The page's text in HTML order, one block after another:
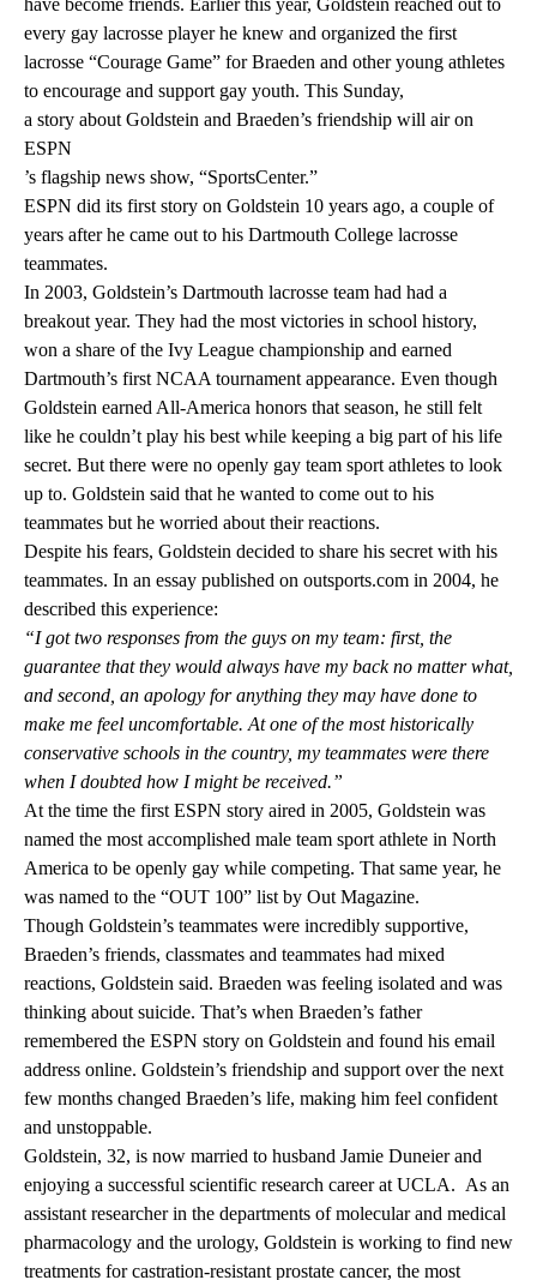
have become friends. Earlier this year, Goldstein reached out to
every gay lacrosse player he knew and organized the first
lacrosse “Courage Game” for Braeden and other young athletes
to encourage and support gay youth. This Sunday,
a story about Goldstein and Braeden’s friendship will air on
ESPN
’s flagship news show, “SportsCenter.”
ESPN did its first story on Goldstein 10 years ago, a couple of
years after he came out to his Dartmouth College lacrosse
teammates.
In 2003, Goldstein’s Dartmouth lacrosse team had had a
breakout year. They had the most victories in school history,
won a share of the Ivy League championship and earned
Dartmouth’s first NCAA tournament appearance. Even though
Goldstein earned All-America honors that season, he still felt
like he couldn’t play his best while keeping a big part of his life
secret. But there were no openly gay team sport athletes to look
up to. Goldstein said that he wanted to come out to his
teammates but he worried about their reactions.
Despite his fears, Goldstein decided to share his secret with his
teammates. In an essay published on outsports.com in 2004, he
described this experience:
“I got two responses from the guys on my team: first, the
guarantee that they would always have my back no matter what,
and second, an apology for anything they may have done to
make me feel uncomfortable. At one of the most historically
conservative schools in the country, my teammates were there
when I doubted how I might be received.”
At the time the first ESPN story aired in 2005, Goldstein was
named the most accomplished male team sport athlete in North
America to be openly gay while competing. That same year, he
was named to the “OUT 100” list by Out Magazine.
Though Goldstein’s teammates were incredibly supportive,
Braeden’s friends, classmates and teammates had mixed
reactions, Goldstein said. Braeden was feeling isolated and was
thinking about suicide. That’s when Braeden’s father
remembered the ESPN story on Goldstein and found his email
address online. Goldstein’s friendship and support over the next
few months changed Braeden’s life, making him feel confident
and unstoppable.
Goldstein, 32, is now married to husband Jamie Duneier and
enjoying a successful scientific research career at UCLA. As an
assistant researcher in the departments of molecular and medical
pharmacology and the urology, Goldstein is working to find new
treatments for castration-resistant prostate cancer, the most